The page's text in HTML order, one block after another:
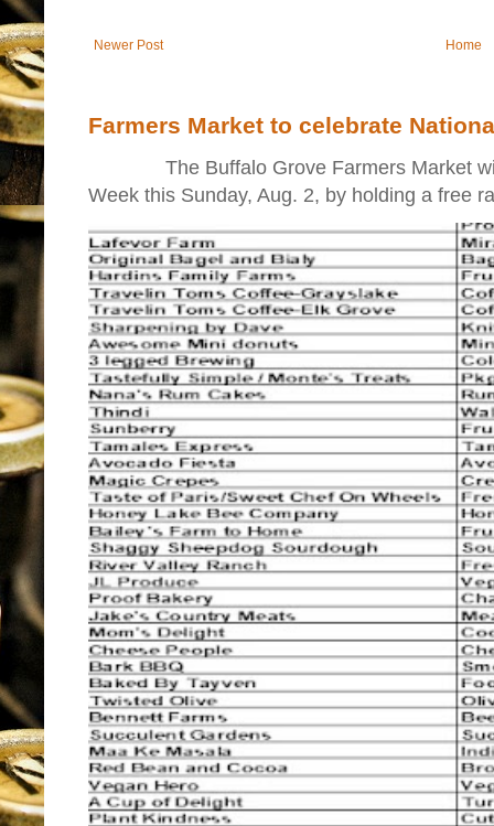
Newer Post Home
Farmers Market to celebrate
The Buffalo Grove Farmers Market will
Week this Sunday, Aug. 2, by holding a free